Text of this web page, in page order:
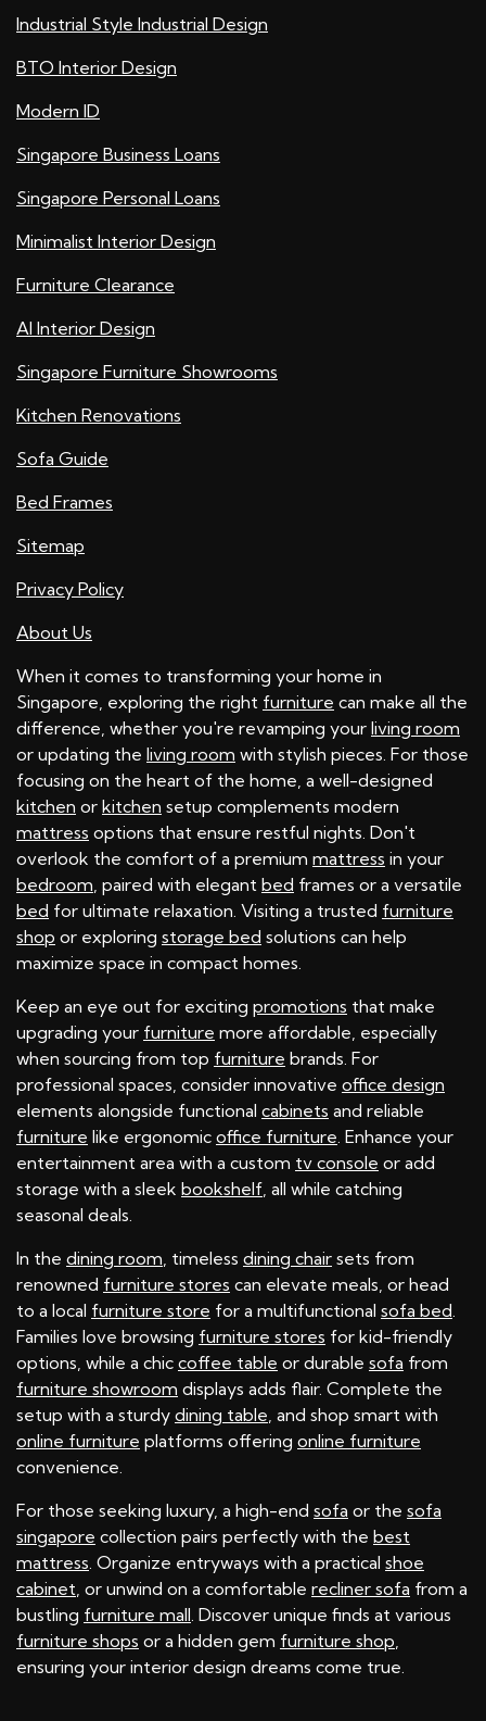
Industrial Style Industrial Design
BTO Interior Design
Modern ID
Singapore Business Loans
Singapore Personal Loans
Minimalist Interior Design
Furniture Clearance
AI Interior Design
Singapore Furniture Showrooms
Kitchen Renovations
Sofa Guide
Bed Frames
Sitemap
Privacy Policy
About Us
When it comes to transforming your home in
Singapore, exploring the right furniture can make all the
difference, whether you're revamping your living room
or updating the living room with stylish pieces. For those
focusing on the heart of the home, a well-designed
kitchen or kitchen setup complements modern
mattress options that ensure restful nights. Don't
overlook the comfort of a premium mattress in your
bedroom, paired with elegant bed frames or a versatile
bed for ultimate relaxation. Visiting a trusted furniture
shop or exploring storage bed solutions can help
maximize space in compact homes.
Keep an eye out for exciting promotions that make
upgrading your furniture more affordable, especially
when sourcing from top furniture brands. For
professional spaces, consider innovative office design
elements alongside functional cabinets and reliable
furniture like ergonomic office furniture. Enhance your
entertainment area with a custom tv console or add
storage with a sleek bookshelf, all while catching
seasonal deals.
In the dining room, timeless dining chair sets from
renowned furniture stores can elevate meals, or head
to a local furniture store for a multifunctional sofa bed.
Families love browsing furniture stores for kid-friendly
options, while a chic coffee table or durable sofa from
furniture showroom displays adds flair. Complete the
setup with a sturdy dining table, and shop smart with
online furniture platforms offering online furniture
convenience.
For those seeking luxury, a high-end sofa or the sofa
singapore collection pairs perfectly with the best
mattress. Organize entryways with a practical shoe
cabinet, or unwind on a comfortable recliner sofa from a
bustling furniture mall. Discover unique finds at various
furniture shops or a hidden gem furniture shop,
ensuring your interior design dreams come true.